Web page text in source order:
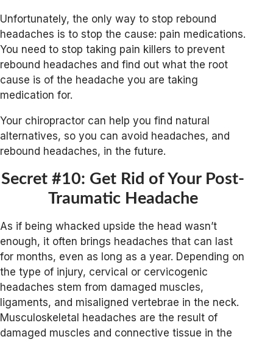
Unfortunately, the only way to stop rebound
headaches is to stop the cause: pain medications.
You need to stop taking pain killers to prevent
rebound headaches and find out what the root
cause is of the headache you are taking
medication for.
Your chiropractor can help you find natural
alternatives, so you can avoid headaches, and
rebound headaches, in the future.
Secret #10: Get Rid of Your Post-
Traumatic Headache
As if being whacked upside the head wasn’t
enough, it often brings headaches that can last
for months, even as long as a year. Depending on
the type of injury, cervical or cervicogenic
headaches stem from damaged muscles,
ligaments, and misaligned vertebrae in the neck.
Musculoskeletal headaches are the result of
damaged muscles and connective tissue in the